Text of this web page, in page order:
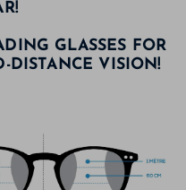
GLASSES FOR
DISTANCE VISION!